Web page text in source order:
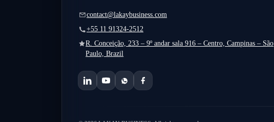
contact@lakaybusiness.com
+55 11 91324-2512
R. Conceição, 233 – 9º andar sala 916 – Centro, Campinas – São
Paulo, Brazil